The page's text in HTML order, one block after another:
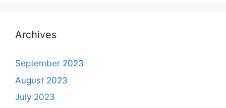
Archives
September 2023
August 2023
July 2023